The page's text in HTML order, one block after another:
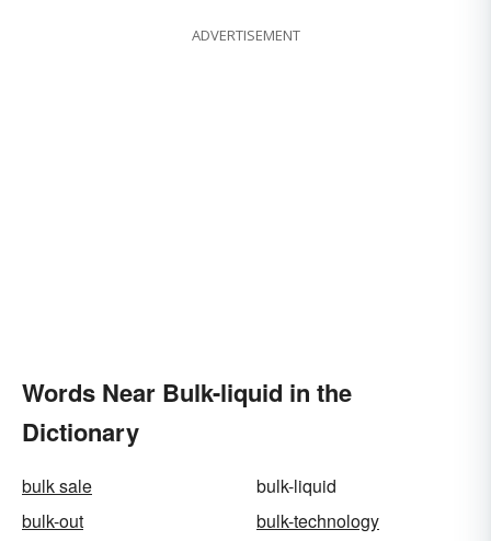
ADVERTISEMENT
Words Near Bulk-liquid in the
Dictionary
bulk sale
bulk-liquid
bulk-out
bulk-technology